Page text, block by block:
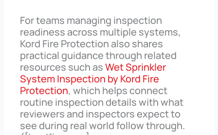
For teams managing inspection
readiness across multiple systems,
Kord Fire Protection also shares
practical guidance through related
resources such asWet Sprinkler
System Inspection by Kord Fire
Protection, which helps connect
routine inspection details with what
reviewers and inspectors expect to
see during real world follow through.